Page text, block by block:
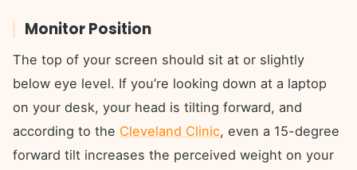
Monitor Position
The top of your screen should sit at or slightly
below eye level. If you’re looking down at a laptop
on your desk, your head is tilting forward, and
according to the Cleveland Clinic, even a 15-degree
forward tilt increases the perceived weight on your